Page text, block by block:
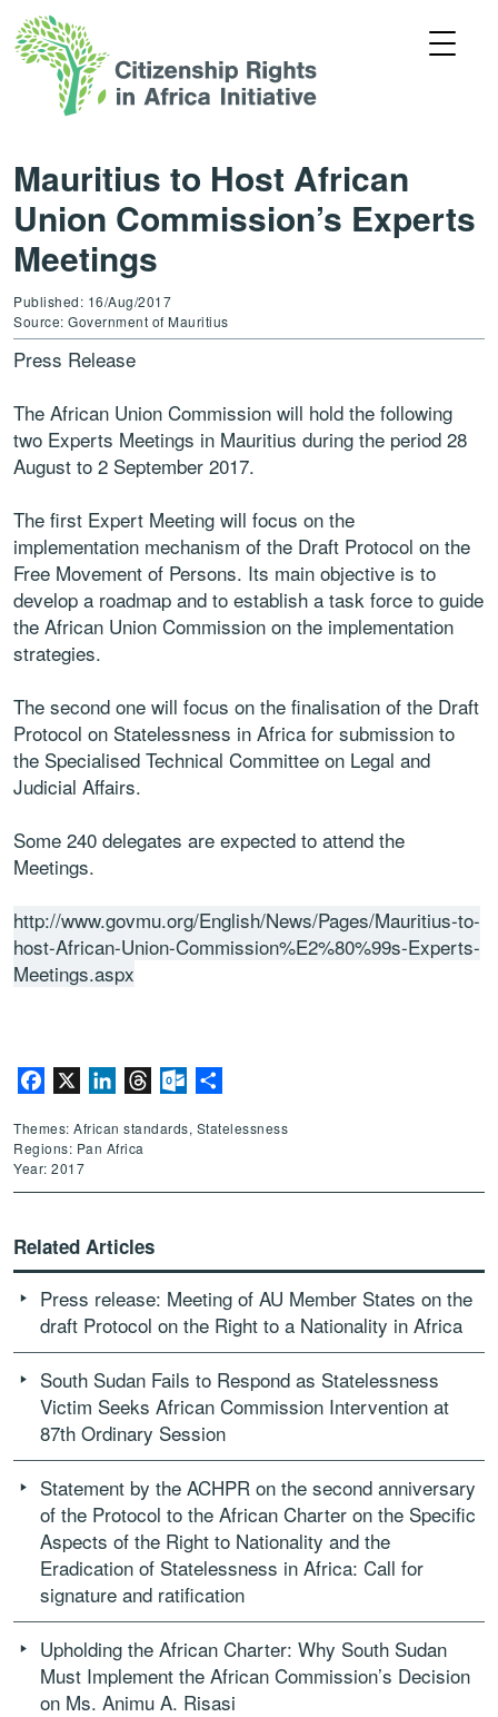
Mauritius to Host African
Union Commission’s Experts
Meetings
Published: 16/Aug/2017
Source: Government of Mauritius
Press Release
The African Union Commission will hold the following
two Experts Meetings in Mauritius during the period 28
August to 2 September 2017.
The first Expert Meeting will focus on the
implementation mechanism of the Draft Protocol on the
Free Movement of Persons. Its main objective is to
develop a roadmap and to establish a task force to guide
the African Union Commission on the implementation
strategies.
The second one will focus on the finalisation of the Draft
Protocol on Statelessness in Africa for submission to
the Specialised Technical Committee on Legal and
Judicial Affairs.
Some 240 delegates are expected to attend the
Meetings.
http://www.govmu.org/English/News/Pages/Mauritius-to-
host-African-Union-Commission%E2%80%99s-Experts-
Meetings.aspx
Facebook LinkedInThreadsOutlook.com
Themes: African standards, Statelessness
Regions: Pan Africa
Year: 2017
Related Articles
Press release: Meeting of AU Member States on the
draft Protocol on the Right to a Nationality in Africa
South Sudan Fails to Respond as Statelessness
Victim Seeks African Commission Intervention at
87th Ordinary Session
Statement by the ACHPR on the second anniversary
of the Protocol to the African Charter on the Specific
Aspects of the Right to Nationality and the
Eradication of Statelessness in Africa: Call for
signature and ratification
Upholding the African Charter: Why South Sudan
Must Implement the African Commission’s Decision
on Ms. Animu A. Risasi